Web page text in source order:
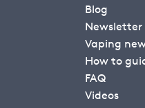
Blog
Newsletter
Vaping
How to
FAQ
Videos